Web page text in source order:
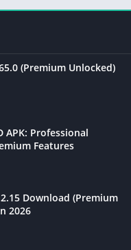
(Premium Unlocked)
APK: Professional
Features
Download (Premium
2026